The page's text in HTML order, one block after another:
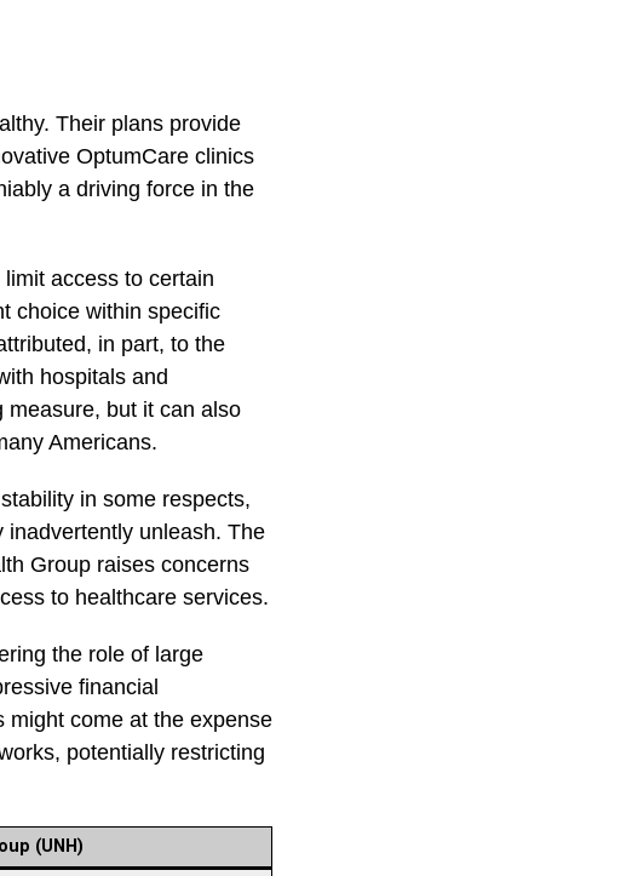
Their plans provide
OptumCare clinics
a driving force in the
access to certain
choice within specific
in part, to the
hospitals and
measure, but it can also
Americans.
in some respects,
unleash. The
Group raises concerns
to healthcare services.
the role of large
financial
might come at the expense
potentially restricting
(UNH)